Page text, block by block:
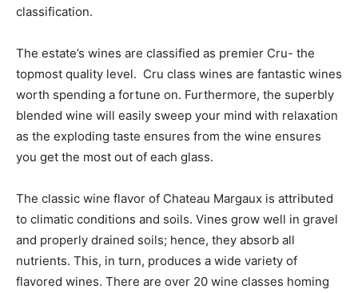
classification.
The estate’s wines are classified as premier Cru- the
topmost quality level. Cru class wines are fantastic wines
worth spending a fortune on. Furthermore, the superbly
blended wine will easily sweep your mind with relaxation
as the exploding taste ensures from the wine ensures
you get the most out of each glass.
The classic wine flavor of Chateau Margaux is attributed
to climatic conditions and soils. Vines grow well in gravel
and properly drained soils; hence, they absorb all
nutrients. This, in turn, produces a wide variety of
flavored wines. There are over 20 wine classes homing